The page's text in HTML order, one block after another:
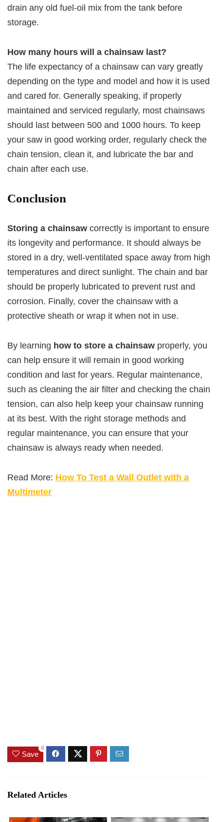
drain any old fuel-oil mix from the tank before
storage.
How many hours will a chainsaw last?
The life expectancy of a chainsaw can vary greatly
depending on the type and model and how it is used
and cared for. Generally speaking, if properly
maintained and serviced regularly, most chainsaws
should last between 500 and 1000 hours. To keep
your saw in good working order, regularly check the
chain tension, clean it, and lubricate the bar and
chain after each use.
Conclusion
Storing a chainsaw correctly is important to ensure
its longevity and performance. It should always be
stored in a dry, well-ventilated space away from high
temperatures and direct sunlight. The chain and bar
should be properly lubricated to prevent rust and
corrosion. Finally, cover the chainsaw with a
protective sheath or wrap it when not in use.
By learning how to store a chainsaw properly, you
can help ensure it will remain in good working
condition and last for years. Regular maintenance,
such as cleaning the air filter and checking the chain
tension, can also help keep your chainsaw running
at its best. With the right storage methods and
regular maintenance, you can ensure that your
chainsaw is always ready when needed.
Read More: How To Test a Wall Outlet with a
Multimeter
Save
0
Related Articles